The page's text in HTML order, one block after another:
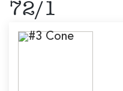
72/1